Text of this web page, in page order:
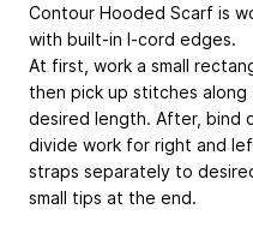
Contour Hooded Scarf is
with built-in I-cord edges.
At first, work a small
then pick up stitches
desired length. After, bind
divide work for right and
straps separately to
small tips at the end.